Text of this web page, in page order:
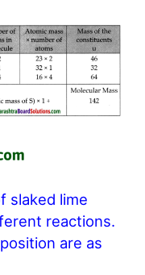
slaked lime
reactions.
are as